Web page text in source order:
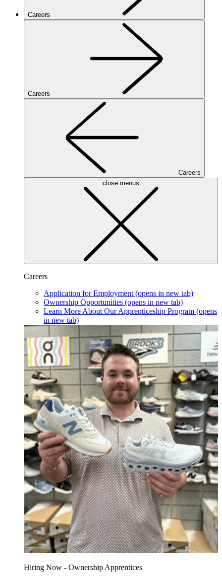
Careers
Careers
Careers
close menus
Careers
Application for Employment (opens in new tab)
Ownership Opportunities (opens in new tab)
Learn More About Our Apprenticeship Program (opens
in new tab)
Hiring Now - Ownership Apprentices